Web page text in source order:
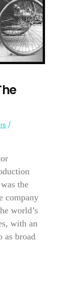
the
company
world’s
with an
as broad